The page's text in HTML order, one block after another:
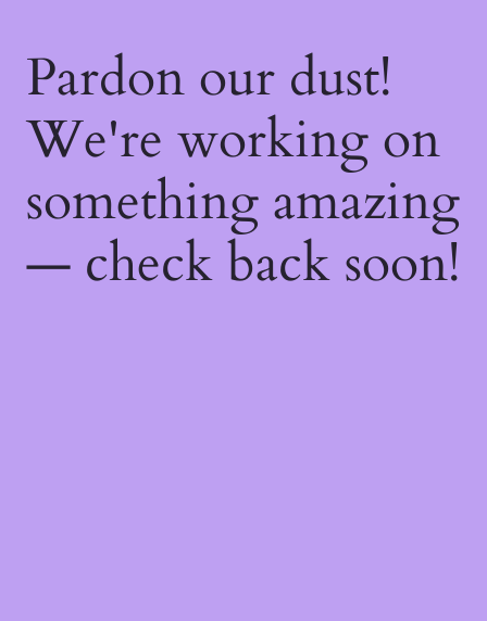
Pardon our dust!
We're working on
something amazing
— check back soon!